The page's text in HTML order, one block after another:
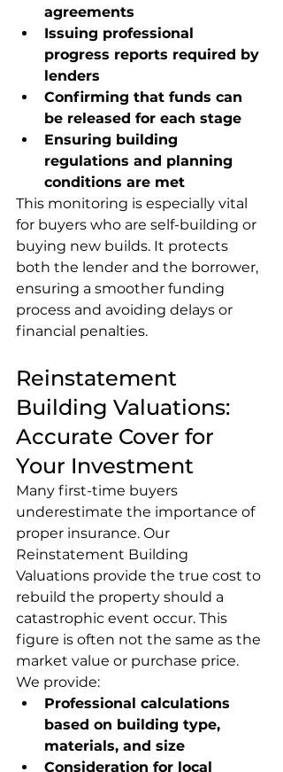
agreements
Issuing professional
progress reports required by
lenders
Confirming that funds can
be released for each stage
Ensuring building
regulations and planning
conditions are met
This monitoring is especially vital
for buyers who are self-building or
buying new builds. It protects
both the lender and the borrower,
ensuring a smoother funding
process and avoiding delays or
financial penalties.
Reinstatement
Building Valuations:
Accurate Cover for
Your Investment
Many first-time buyers
underestimate the importance of
proper insurance. Our
Reinstatement Building
Valuations provide the true cost to
rebuild the property should a
catastrophic event occur. This
figure is often not the same as the
market value or purchase price.
We provide:
Professional calculations
based on building type,
materials, and size
Consideration for local